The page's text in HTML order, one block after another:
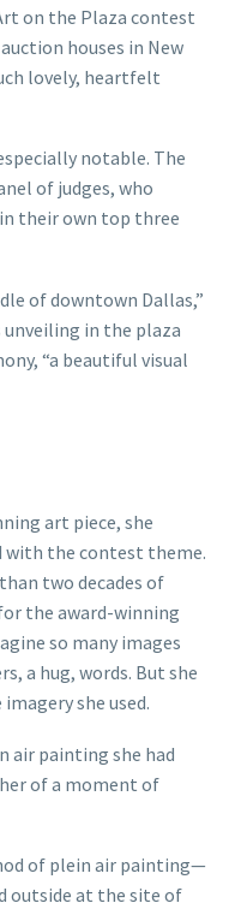
on the Plaza contest
houses in New
lovely, heartfelt
notable. The
of judges, who
their own top three
of downtown Dallas,”
in the plaza
“a beautiful visual
art piece, she
the contest theme.
two decades of
the award-winning
so many images
a hug, words. But she
she used.
air painting she had
of a moment of
of plein air painting—
outside at the site of